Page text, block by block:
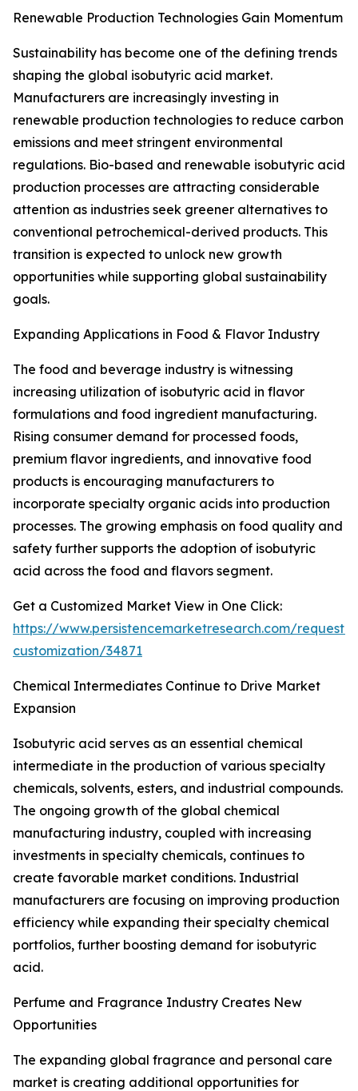
Renewable Production Technologies Gain Momentum
Sustainability has become one of the defining trends
shaping the global isobutyric acid market.
Manufacturers are increasingly investing in
renewable production technologies to reduce carbon
emissions and meet stringent environmental
regulations. Bio-based and renewable isobutyric acid
production processes are attracting considerable
attention as industries seek greener alternatives to
conventional petrochemical-derived products. This
transition is expected to unlock new growth
opportunities while supporting global sustainability
goals.
Expanding Applications in Food & Flavor Industry
The food and beverage industry is witnessing
increasing utilization of isobutyric acid in flavor
formulations and food ingredient manufacturing.
Rising consumer demand for processed foods,
premium flavor ingredients, and innovative food
products is encouraging manufacturers to
incorporate specialty organic acids into production
processes. The growing emphasis on food quality and
safety further supports the adoption of isobutyric
acid across the food and flavors segment.
Get a Customized Market View in One Click:
https://www.persistencemarketresearch.com/request-
customization/34871
Chemical Intermediates Continue to Drive Market
Expansion
Isobutyric acid serves as an essential chemical
intermediate in the production of various specialty
chemicals, solvents, esters, and industrial compounds.
The ongoing growth of the global chemical
manufacturing industry, coupled with increasing
investments in specialty chemicals, continues to
create favorable market conditions. Industrial
manufacturers are focusing on improving production
efficiency while expanding their specialty chemical
portfolios, further boosting demand for isobutyric
acid.
Perfume and Fragrance Industry Creates New
Opportunities
The expanding global fragrance and personal care
market is creating additional opportunities for